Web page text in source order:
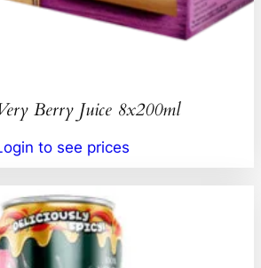
Berry Juice 8x200ml
to see prices